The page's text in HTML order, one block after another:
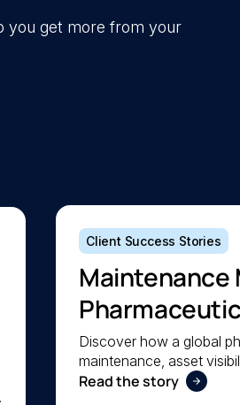
you get more from your
Client Success Stories
Maintenance
Maintenance
Discover how a global
maintenance, asset
a lean team stay
Read the story